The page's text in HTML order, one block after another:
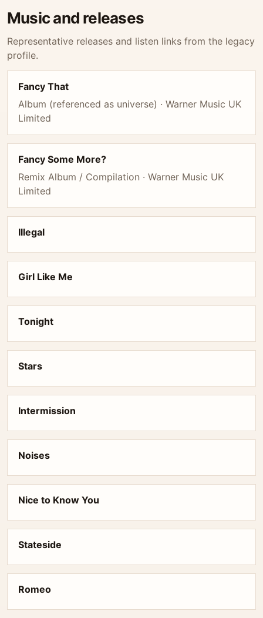
Music and releases
Representative releases and listen links from the legacy
profile.
Fancy That
Album (referenced as universe) · Warner Music UK
Limited
Fancy Some More?
Remix Album / Compilation · Warner Music UK
Limited
Illegal
Girl Like Me
Tonight
Stars
Intermission
Noises
Nice to Know You
Stateside
Romeo